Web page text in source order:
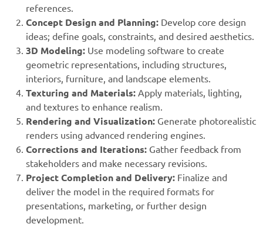
references.
Concept Design and Planning: Develop core design
ideas; define goals, constraints, and desired aesthetics.
3D Modeling: Use modeling software to create
geometric representations, including structures,
interiors, furniture, and landscape elements.
Texturing and Materials: Apply materials, lighting,
and textures to enhance realism.
Rendering and Visualization: Generate photorealistic
renders using advanced rendering engines.
Corrections and Iterations: Gather feedback from
stakeholders and make necessary revisions.
Project Completion and Delivery: Finalize and
deliver the model in the required formats for
presentations, marketing, or further design
development.